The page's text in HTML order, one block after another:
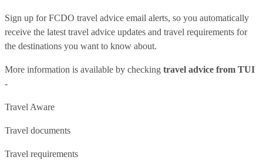
Sign up for FCDO travel advice email alerts, so you automatically
receive the latest travel advice updates and travel requirements for
the destinations you want to know about.
More information is available by checking travel advice from TUI
-
Travel Aware
Travel documents
Travel requirements